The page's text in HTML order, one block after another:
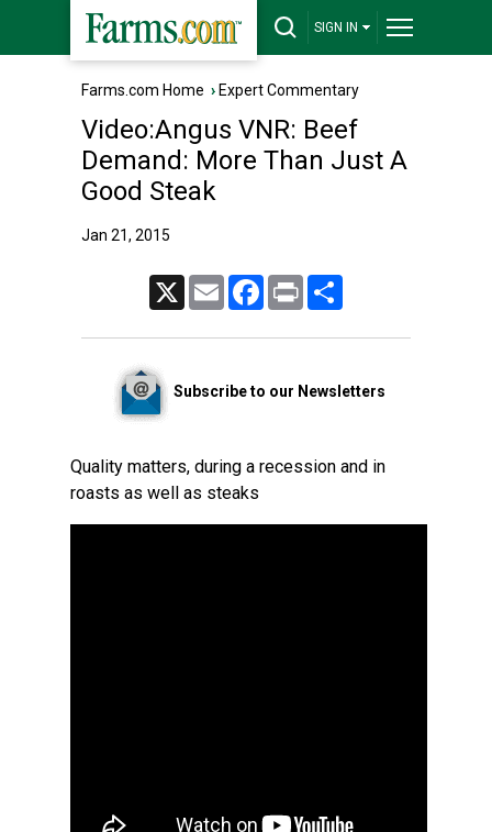
SIGN IN
Farms.com Home › Expert Commentary
Video:Angus VNR: Beef
Demand: More Than Just A
Good Steak
Jan 21, 2015
Email FacebookPrint
Subscribe to our Newsletters
Quality matters, during a recession and in
roasts as well as steaks